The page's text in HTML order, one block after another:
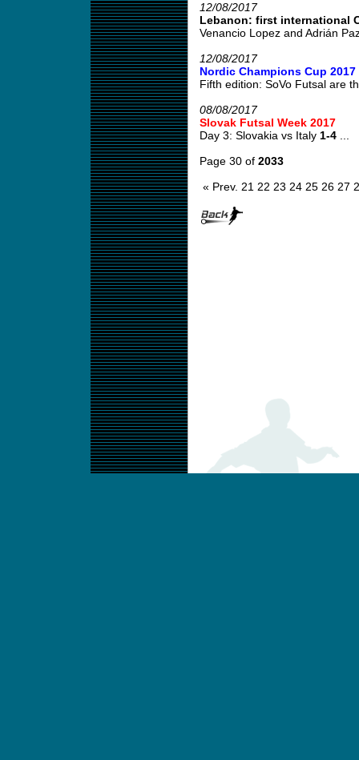
12/08/2017
Lebanon: first international
Venancio Lopez and Adrián
12/08/2017
Nordic Champions Cup 2017
Fifth edition: SoVo Futsal are
08/08/2017
Slovak Futsal Week 2017
Day 3: Slovakia vs Italy 1-4...
Page 30 of 2033
« Prev. 21 22 23 24 25 26 27